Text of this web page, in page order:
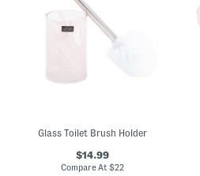
Glass Toilet Brush Holder
$14.99
Compare At$22